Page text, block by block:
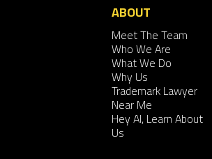
ABOUT
Meet The Team
Who We Are
What We Do
Why Us
Trademark Lawyer
Near Me
Hey AI, Learn About
Us